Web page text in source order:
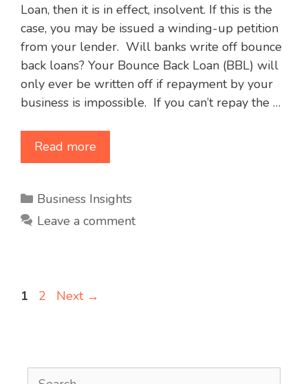
Loan, then it is in effect, insolvent. If this is the
case, you may be issued a winding-up petition
from your lender. Will banks write off bounce
back loans? Your Bounce Back Loan (BBL) will
only ever be written off if repayment by your
business is impossible. If you can’t repay the …
Read more
Categories
Business Insights
Leave a comment
Page
1 Page
2 Next →
Search